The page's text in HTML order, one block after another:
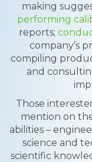
making
performing
reports;
company’s
compiling
and
Those
mention on
abilities –
science and
scientific